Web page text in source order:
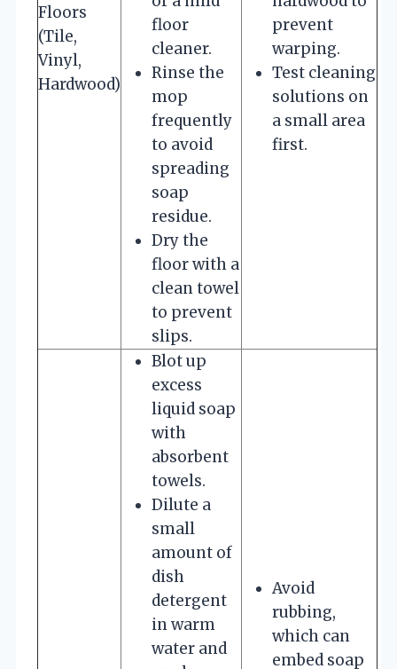
Floors
(Tile,
Vinyl,
Hardwood)
floor
cleaner.
Rinse the
mop
frequently
to avoid
spreading
soap
residue.
Dry the
floor with a
clean towel
to prevent
slips.
prevent
warping.
Test cleaning
solutions on
a small area
first.
Blot up
excess
liquid soap
with
absorbent
towels.
Dilute a
small
amount of
dish
detergent
in warm
water and
Avoid
rubbing,
which can
embed soap